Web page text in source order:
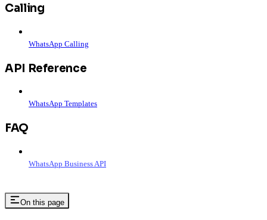
Calling
WhatsApp Calling
API Reference
WhatsApp Templates
FAQ
WhatsApp Business API
On this page